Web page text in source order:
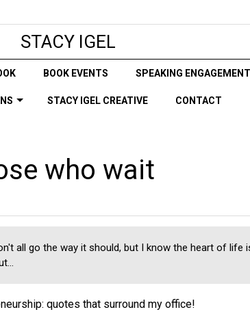
STACY IGEL
BOOK EVENTS SPEAKING
STACY IGEL CREATIVE CONTACT
who wait
all go the way it should, but I know the heart of
quotes that surround my office!